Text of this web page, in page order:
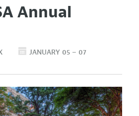
Annual
JANUARY 05 – 07